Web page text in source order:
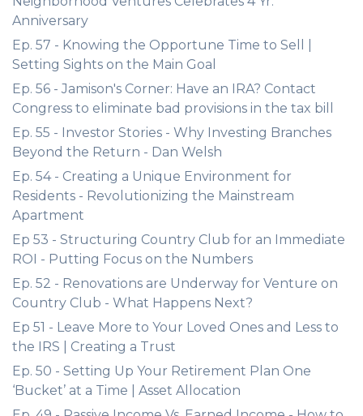
Anniversary
Ep. 57 - Knowing the Opportune Time to Sell |
Setting Sights on the Main Goal
Ep. 56 - Jamison's Corner: Have an IRA? Contact
Congress to eliminate bad provisions in the tax bill
Ep. 55 - Investor Stories - Why Investing Branches
Beyond the Return - Dan Welsh
Ep. 54 - Creating a Unique Environment for
Residents - Revolutionizing the Mainstream
Apartment
Ep 53 - Structuring Country Club for an Immediate
ROI - Putting Focus on the Numbers
Ep. 52 - Renovations are Underway for Venture on
Country Club - What Happens Next?
Ep 51 - Leave More to Your Loved Ones and Less to
the IRS | Creating a Trust
Ep. 50 - Setting Up Your Retirement Plan One
‘Bucket’ at a Time | Asset Allocation